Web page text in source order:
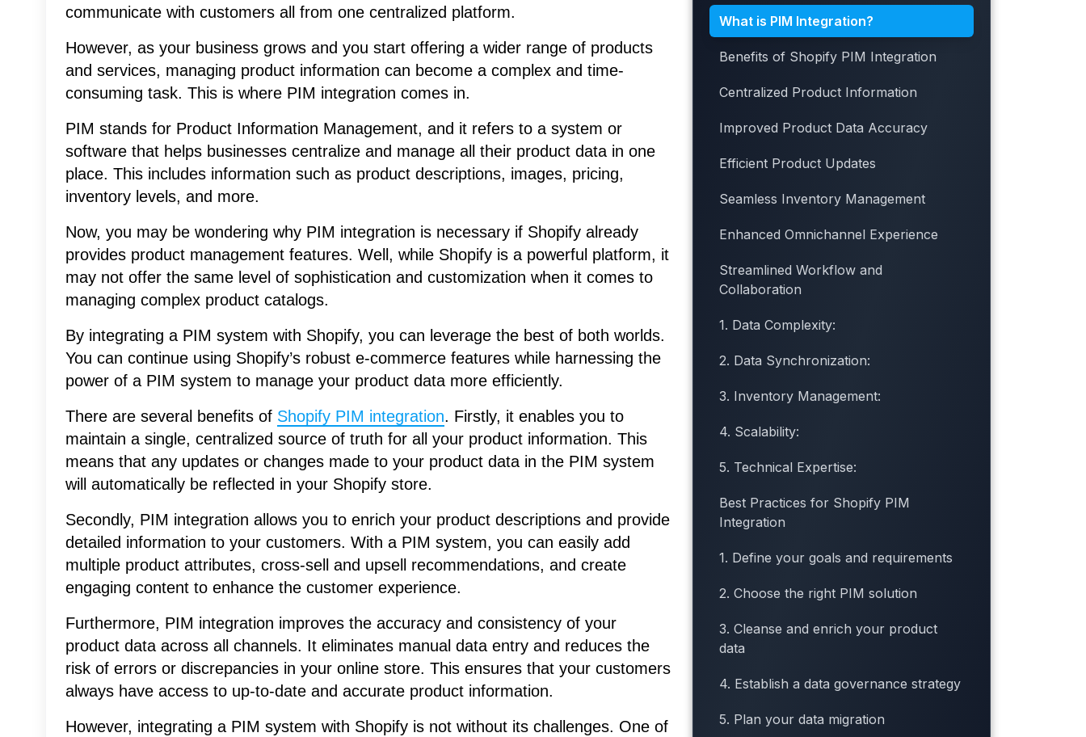
communicate with customers all from one centralized platform.
However, as your business grows and you start offering a wider range of products
and services, managing product information can become a complex and time-
consuming task. This is where PIM integration comes in.
PIM stands for Product Information Management, and it refers to a system or
software that helps businesses centralize and manage all their product data in one
place. This includes information such as product descriptions, images, pricing,
inventory levels, and more.
Now, you may be wondering why PIM integration is necessary if Shopify already
provides product management features. Well, while Shopify is a powerful platform, it
may not offer the same level of sophistication and customization when it comes to
managing complex product catalogs.
By integrating a PIM system with Shopify, you can leverage the best of both worlds.
You can continue using Shopify’s robust e-commerce features while harnessing the
power of a PIM system to manage your product data more efficiently.
There are several benefits of Shopify PIM integration. Firstly, it enables you to
maintain a single, centralized source of truth for all your product information. This
means that any updates or changes made to your product data in the PIM system
will automatically be reflected in your Shopify store.
Secondly, PIM integration allows you to enrich your product descriptions and provide
detailed information to your customers. With a PIM system, you can easily add
multiple product attributes, cross-sell and upsell recommendations, and create
engaging content to enhance the customer experience.
Furthermore, PIM integration improves the accuracy and consistency of your
product data across all channels. It eliminates manual data entry and reduces the
risk of errors or discrepancies in your online store. This ensures that your customers
always have access to up-to-date and accurate product information.
However, integrating a PIM system with Shopify is not without its challenges. One of
What is PIM Integration?
Benefits of Shopify PIM Integration
Centralized Product Information
Improved Product Data Accuracy
Efficient Product Updates
Seamless Inventory Management
Enhanced Omnichannel Experience
Streamlined Workflow and
Collaboration
1. Data Complexity:
2. Data Synchronization:
3. Inventory Management:
4. Scalability:
5. Technical Expertise:
Best Practices for Shopify PIM
Integration
1. Define your goals and requirements
2. Choose the right PIM solution
3. Cleanse and enrich your product
data
4. Establish a data governance strategy
5. Plan your data migration